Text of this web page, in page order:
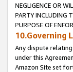
NEGLIGENCE OR
PARTY INCLUDING
PURPOSE OF
10.Governing
Any dispute
under this
Amazon Site set